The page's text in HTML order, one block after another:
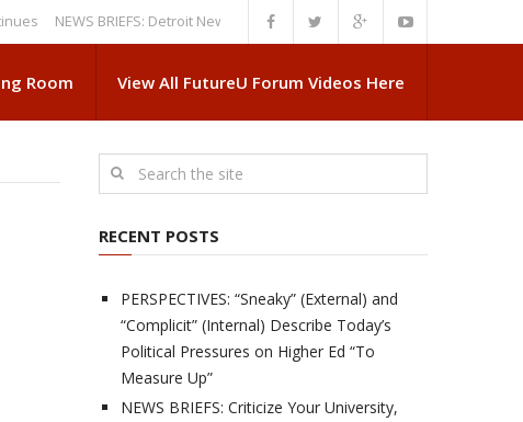
NEWS BRIEFS: Detroit News Reveals More About Guskiewicz’s MSU Departure
Room View All FutureU Forum Videos Here
RECENT POSTS
PERSPECTIVES: “Sneaky” (External) and
“Complicit” (Internal) Describe Today’s
Political Pressures on Higher Ed “To
Measure Up”
NEWS BRIEFS: Criticize Your University,